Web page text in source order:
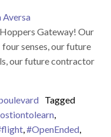
Gateway! Our
senses, our future
our future contractor
Tagged
,
,#OpenEnded,